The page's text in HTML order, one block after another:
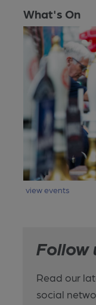
What's On
view events
Follow
Read our
social